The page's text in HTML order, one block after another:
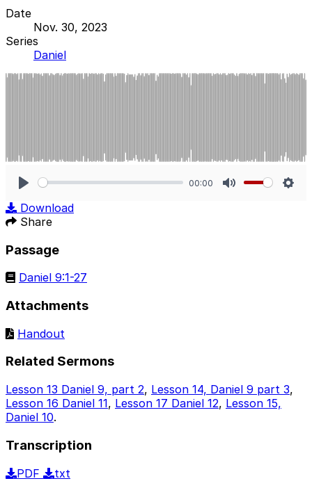
Date
Nov. 30, 2023
Series
Daniel
00:00
Download
Share
Passage
Daniel 9:1-27
Attachments
Handout
Related Sermons
Lesson 13 Daniel 9, part 2, Lesson 14, Daniel 9 part 3,
Lesson 16 Daniel 11, Lesson 17 Daniel 12, Lesson 15,
Daniel 10.
Transcription
PDF
txt